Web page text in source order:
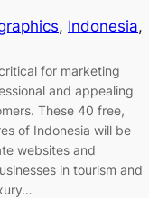
, Indonesia
for marketing
and appealing
These 40 free,
of Indonesia will be
websites and
in tourism and